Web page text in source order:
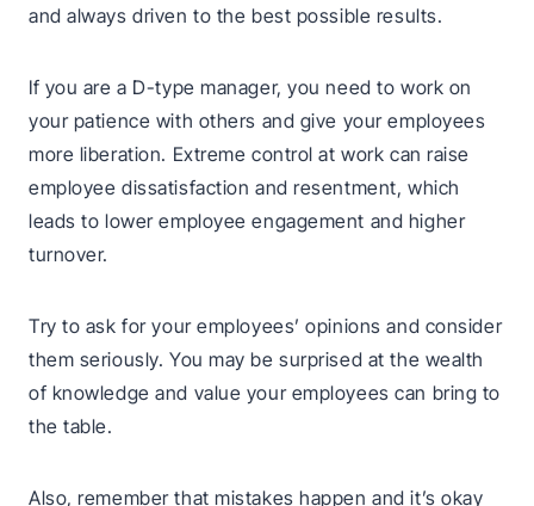
and always driven to the best possible results.
If you are a D-type manager, you need to work on
your patience with others and give your employees
more liberation. Extreme control at work can raise
employee dissatisfaction and resentment, which
leads to lower employee engagement and higher
turnover.
Try to ask for your employees’ opinions and consider
them seriously. You may be surprised at the wealth
of knowledge and value your employees can bring to
the table.
Also, remember that mistakes happen and it’s okay